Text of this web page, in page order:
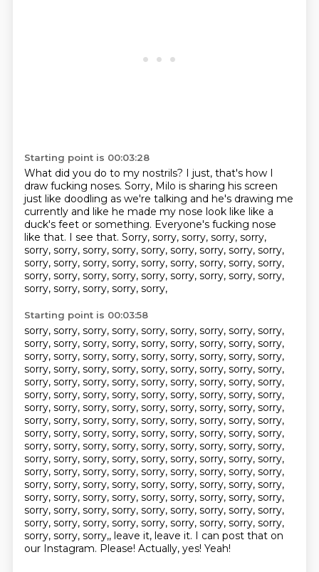
Starting point is 00:03:28
What did you do to my nostrils? I just, that's how I
draw fucking noses. Sorry, Milo is sharing his screen
just like doodling as we're talking and he's drawing me
currently and like he made my nose look like like a
duck's feet or something. Everyone's fucking nose
like that. I see that. Sorry, sorry, sorry, sorry, sorry,
sorry, sorry, sorry, sorry, sorry, sorry, sorry, sorry, sorry,
sorry, sorry, sorry, sorry, sorry, sorry, sorry, sorry, sorry,
sorry, sorry, sorry, sorry, sorry, sorry, sorry, sorry, sorry,
sorry, sorry, sorry, sorry, sorry,
Starting point is 00:03:58
sorry, sorry, sorry, sorry, sorry, sorry, sorry, sorry, sorry,
sorry, sorry, sorry, sorry, sorry, sorry, sorry, sorry, sorry,
sorry, sorry, sorry, sorry, sorry, sorry, sorry, sorry, sorry,
sorry, sorry, sorry, sorry, sorry, sorry, sorry, sorry, sorry,
sorry, sorry, sorry, sorry, sorry, sorry, sorry, sorry, sorry,
sorry, sorry, sorry, sorry, sorry, sorry, sorry, sorry, sorry,
sorry, sorry, sorry, sorry, sorry, sorry, sorry, sorry, sorry,
sorry, sorry, sorry, sorry, sorry, sorry, sorry, sorry, sorry,
sorry, sorry, sorry, sorry, sorry, sorry, sorry, sorry, sorry,
sorry, sorry, sorry, sorry, sorry, sorry, sorry, sorry, sorry,
sorry, sorry, sorry, sorry, sorry, sorry, sorry, sorry, sorry,
sorry, sorry, sorry, sorry, sorry, sorry, sorry, sorry, sorry,
sorry, sorry, sorry, sorry, sorry, sorry, sorry, sorry, sorry,
sorry, sorry, sorry, sorry, sorry, sorry, sorry, sorry, sorry,
sorry, sorry, sorry, sorry, sorry, sorry, sorry, sorry, sorry,
sorry, sorry, sorry, sorry, sorry, sorry, sorry, sorry, sorry,
sorry, sorry, sorry,, leave it, leave it. I can post that on
our Instagram. Please! Actually, yes! Yeah!